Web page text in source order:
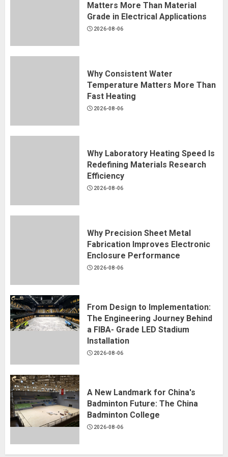
Matters More Than Material
Grade in Electrical Applications
2026-08-06
Why Consistent Water
Temperature Matters More Than
Fast Heating
2026-08-06
Why Laboratory Heating Speed Is
Redefining Materials Research
Efficiency
2026-08-06
Why Precision Sheet Metal
Fabrication Improves Electronic
Enclosure Performance
2026-08-06
From Design to Implementation:
The Engineering Journey Behind
a FIBA- Grade LED Stadium
Installation
2026-08-06
A New Landmark for China's
Badminton Future: The China
Badminton College
2026-08-06